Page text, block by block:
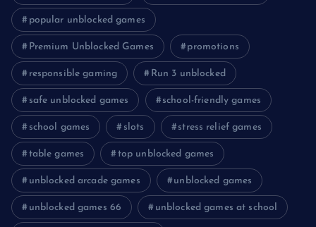
popular unblocked games
Premium Unblocked Games promotions
responsible gaming Run 3 unblocked
safe unblocked games school-friendly games
school games slots stress relief games
table games top unblocked games
unblocked arcade games unblocked games
unblocked games 66 unblocked games at school